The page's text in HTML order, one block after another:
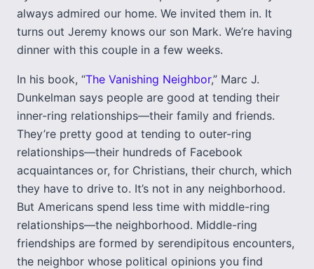
always admired our home. We invited them in. It
turns out Jeremy knows our son Mark. We’re having
dinner with this couple in a few weeks.
In his book, “The Vanishing Neighbor,” Marc J.
Dunkelman says people are good at tending their
inner-ring relationships—their family and friends.
They’re pretty good at tending to outer-ring
relationships—their hundreds of Facebook
acquaintances or, for Christians, their church, which
they have to drive to. It’s not in any neighborhood.
But Americans spend less time with middle-ring
relationships—the neighborhood. Middle-ring
friendships are formed by serendipitous encounters,
the neighbor whose political opinions you find